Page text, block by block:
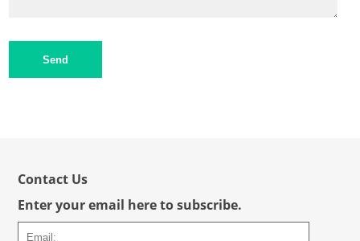
Send
Contact Us
Enter your email here to subscribe.